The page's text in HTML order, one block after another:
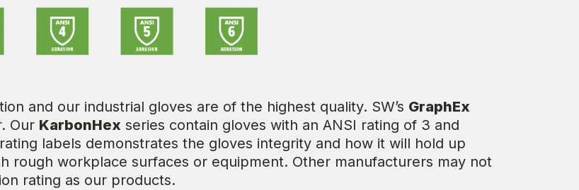
and our industrial gloves are of the highest quality. SW’s GraphEx
Our KarbonHex series contain gloves with an ANSI rating of 3 and
labels demonstrates the gloves integrity and how it will hold up
rough workplace surfaces or equipment. Other manufacturers may not
rating as our products.